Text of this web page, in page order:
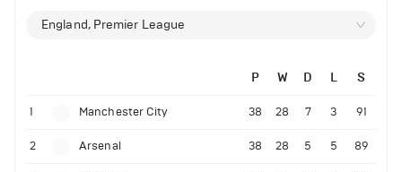
England, Premier League
P W D L S
1 Manchester City 38 28 7 3 91
2 Arsenal 38 28 5 5 89